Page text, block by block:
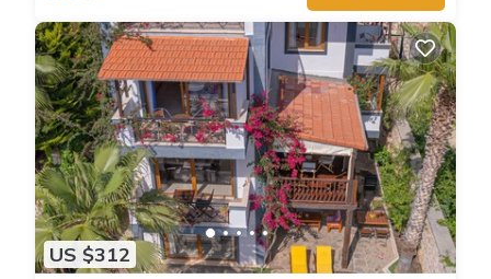
US $312